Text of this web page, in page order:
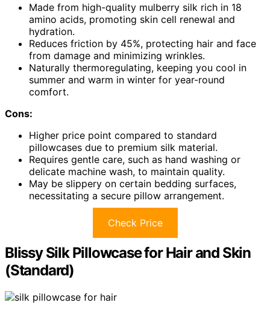
Made from high-quality mulberry silk rich in 18
amino acids, promoting skin cell renewal and
hydration.
Reduces friction by 45%, protecting hair and face
from damage and minimizing wrinkles.
Naturally thermoregulating, keeping you cool in
summer and warm in winter for year-round
comfort.
Cons:
Higher price point compared to standard
pillowcases due to premium silk material.
Requires gentle care, such as hand washing or
delicate machine wash, to maintain quality.
May be slippery on certain bedding surfaces,
necessitating a secure pillow arrangement.
Check Price
Blissy Silk Pillowcase for Hair and Skin
(Standard)